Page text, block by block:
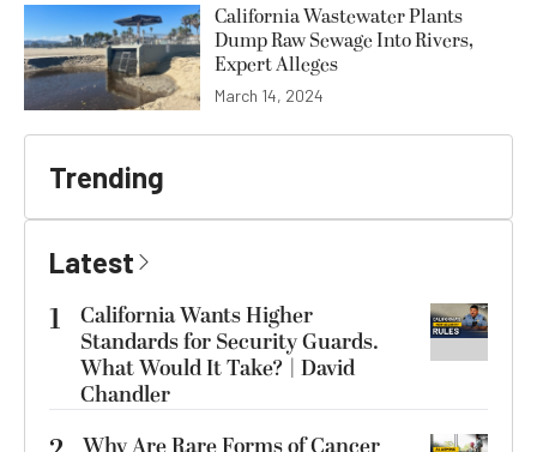
California Wastewater Plants
Dump Raw Sewage Into Rivers,
Expert Alleges
March 14, 2024
Trending
Latest
1
California Wants Higher
Standards for Security Guards.
What Would It Take? | David
Chandler